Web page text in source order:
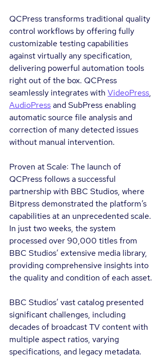
QCPress transforms traditional quality
control workflows by offering fully
customizable testing capabilities
against virtually any specification,
delivering powerful automation tools
right out of the box. QCPress
seamlessly integrates with VideoPress,
AudioPress and SubPress enabling
automatic source file analysis and
correction of many detected issues
without manual intervention.
Proven at Scale: The launch of
QCPress follows a successful
partnership with BBC Studios, where
Bitpress demonstrated the platform’s
capabilities at an unprecedented scale.
In just two weeks, the system
processed over 90,000 titles from
BBC Studios’ extensive media library,
providing comprehensive insights into
the quality and condition of each asset.
BBC Studios’ vast catalog presented
significant challenges, including
decades of broadcast TV content with
multiple aspect ratios, varying
specifications, and legacy metadata.